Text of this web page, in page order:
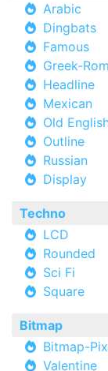
Arabic
Dingbats
Famous
Greek-
Headline
Mexican
Old
Outline
Russian
Display
Techno
LCD
Rounded
Sci Fi
Square
Bitmap
Bitmap-
Valentine